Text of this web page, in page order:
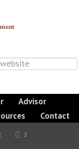
Advisor
Contact
2